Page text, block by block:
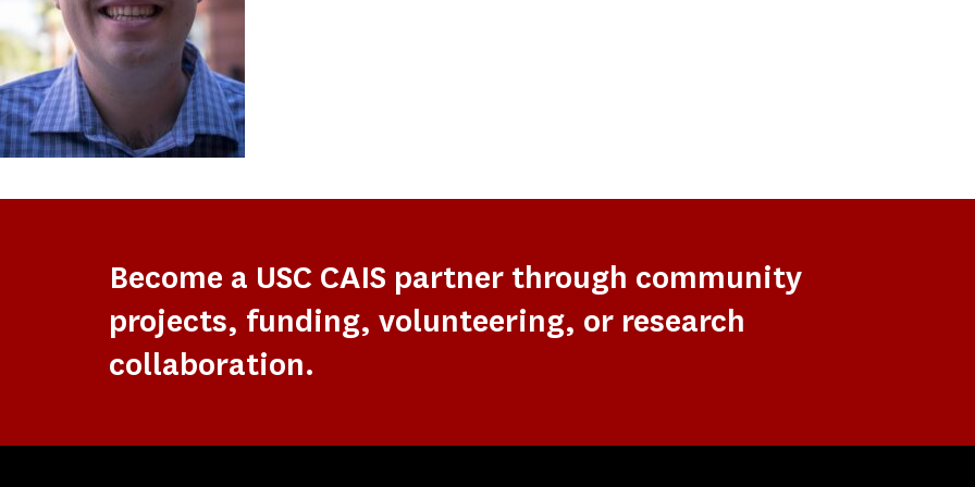
Become a USC CAIS partner through community
projects, funding, volunteering, or research
collaboration.